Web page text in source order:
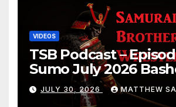
VIDEOS
TSB Podcast –
Sumo July 2026
Results and
Chapter 1189
JULY 30, 2026 MATTHEW